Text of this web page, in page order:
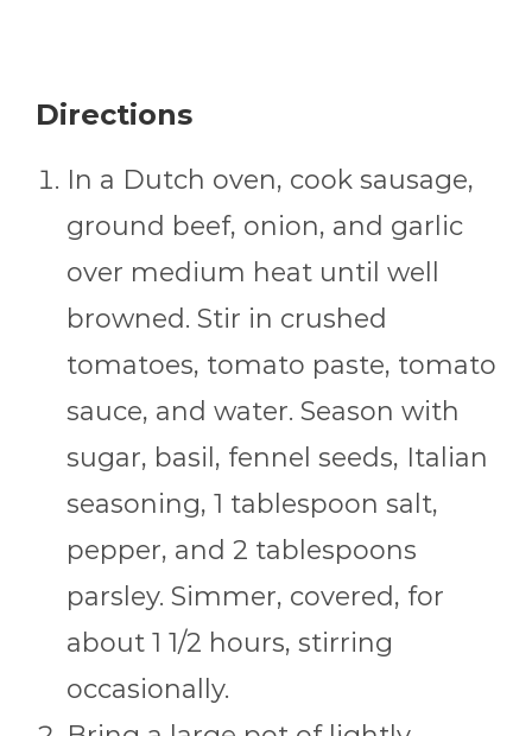
Directions
In a Dutch oven, cook sausage,
ground beef, onion, and garlic
over medium heat until well
browned. Stir in crushed
tomatoes, tomato paste, tomato
sauce, and water. Season with
sugar, basil, fennel seeds, Italian
seasoning, 1 tablespoon salt,
pepper, and 2 tablespoons
parsley. Simmer, covered, for
about 1 1/2 hours, stirring
occasionally.